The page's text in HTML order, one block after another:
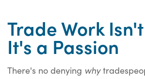
Trade Work
It's a Passion
There's no denying why